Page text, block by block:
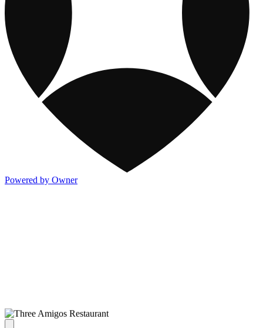
Powered by Owner